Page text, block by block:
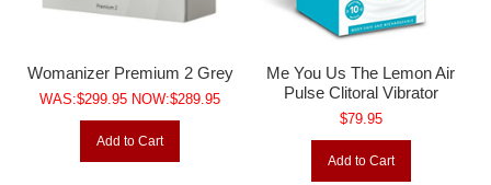
Womanizer Premium 2 Grey
WAS:$299.95 NOW:$289.95
Add to Cart
Me You Us The Lemon Air
Pulse Clitoral Vibrator
$79.95
Add to Cart